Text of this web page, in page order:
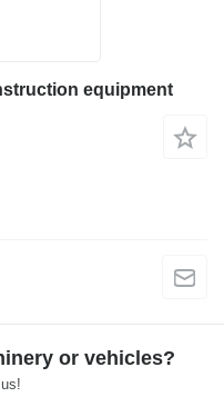
equipment
or vehicles?